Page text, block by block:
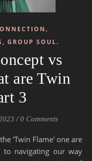
,
GROUP SOUL.
vs
are Twin
3
/ 0 Comments
navigating our way